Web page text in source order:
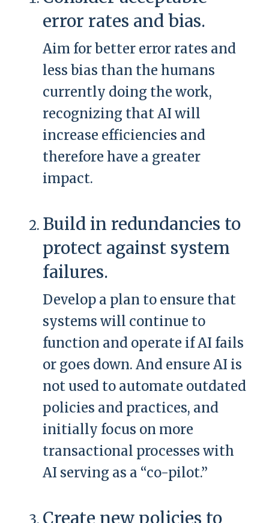
error rates and bias.
Aim for better error rates and
less bias than the humans
currently doing the work,
recognizing that AI will
increase efficiencies and
therefore have a greater
impact.
Build in redundancies to
protect against system
failures.
Develop a plan to ensure that
systems will continue to
function and operate if AI fails
or goes down. And ensure AI is
not used to automate outdated
policies and practices, and
initially focus on more
transactional processes with
AI serving as a “co-pilot.”
Create new policies to